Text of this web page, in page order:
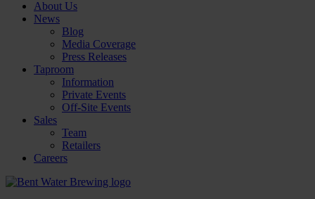
About Us
News
Blog
Media Coverage
Press Releases
Taproom
Information
Private Events
Off-Site Events
Sales
Team
Retailers
Careers